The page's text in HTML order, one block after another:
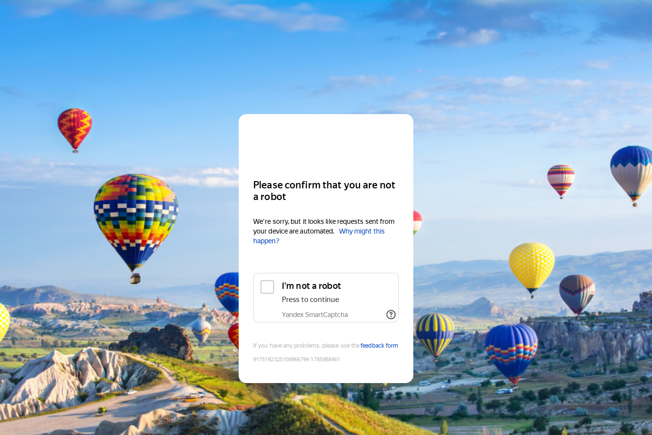
Please confirm that you are not
a robot
We're sorry, but it looks like requests sent from
your device are automated.
Why might this
happen?
I'm not a robot
Press to continue
Yandex SmartCaptcha
If you have any problems, please use thefeedback form
9175192325108966794:1785988461